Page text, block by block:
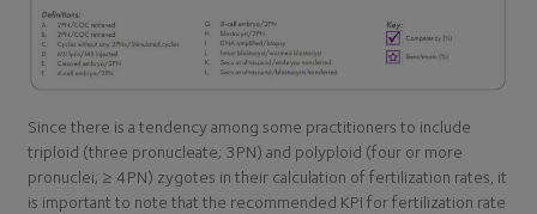
Since there is a tendency among some practitioners to include
triploid (three pronucleate; 3PN) and polyploid (four or more
pronuclei; ≥ 4PN) zygotes in their calculation of fertilization rates, it
is important to note that the recommended KPI for fertilization rate